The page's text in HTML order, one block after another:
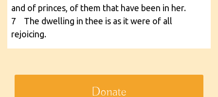
and of princes, of them that have been in her.
7 The dwelling in thee is as it were of all
rejoicing.
Donate